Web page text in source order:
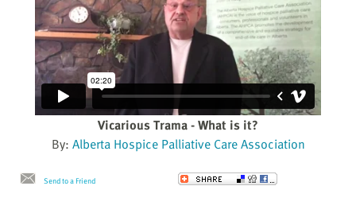
Vicarious Trama - What is it?
By: Alberta Hospice Palliative Care Association
Send to a Friend